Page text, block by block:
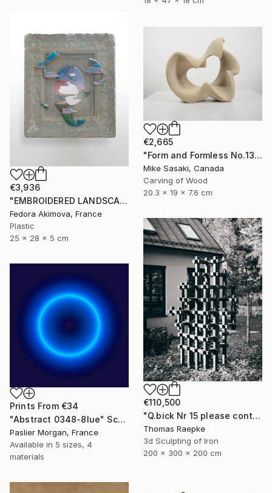
€3,936
"EMBROIDERED LANDSCAPE 1" Sculpture
Fedora Akimova, France
Plastic
25 x 28 x 5 cm
€2,665
"Form and Formless No.13" Sculpture
Mike Sasaki, Canada
Carving of Wood
20.3 x 19 x 7.6 cm
€110,500
"Q.bick Nr 15 please contact Saatchi Scupture" Sculpture
Thomas Raepke
3d Sculpting of Iron
200 x 300 x 200 cm
Prints From €34
"Abstract 0348-8lue" Sculpture
Paslier Morgan, France
Available in 5 sizes, 4
materials